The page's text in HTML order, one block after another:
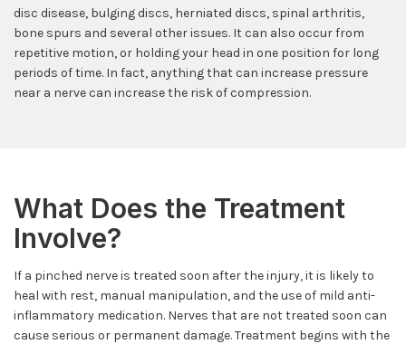
disc disease, bulging discs, herniated discs, spinal arthritis,
bone spurs and several other issues. It can also occur from
repetitive motion, or holding your head in one position for long
periods of time. In fact, anything that can increase pressure
near a nerve can increase the risk of compression.
What Does the Treatment
Involve?
If a pinched nerve is treated soon after the injury, it is likely to
heal with rest, manual manipulation, and the use of mild anti-
inflammatory medication. Nerves that are not treated soon can
cause serious or permanent damage. Treatment begins with the